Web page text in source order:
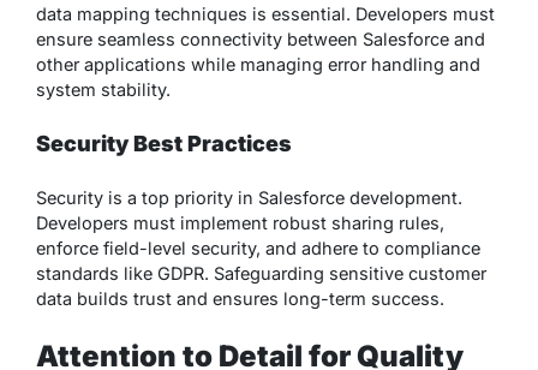
data mapping techniques is essential. Developers must
ensure seamless connectivity between Salesforce and
other applications while managing error handling and
system stability.
Security Best Practices
Security is a top priority in Salesforce development.
Developers must implement robust sharing rules,
enforce field-level security, and adhere to compliance
standards like GDPR. Safeguarding sensitive customer
data builds trust and ensures long-term success.
Attention to Detail for Quality